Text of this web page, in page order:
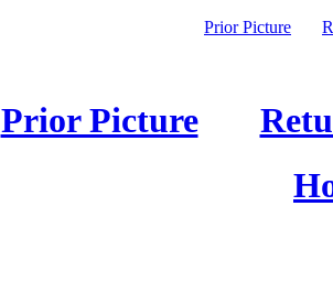
Prior Picture
Prior Picture